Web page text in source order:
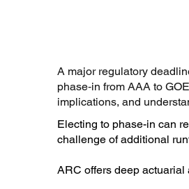
A major regulatory
phase‑in from AAA to
implications, and
Electing to phase-in can
challenge of additional
ARC offers deep